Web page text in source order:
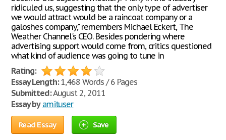
ridiculed us, suggesting that the only type of advertiser
we would attract would be a raincoat company or a
galoshes company," remembers Michael Eckert, The
Weather Channel's CEO. Besides pondering where
advertising support would come from, critics questioned
what kind of audience was going to tune in
Rating:
Essay Length:1,468 Words / 6 Pages
Submitted:August 2, 2011
Essay by amituser
Read Essay Save